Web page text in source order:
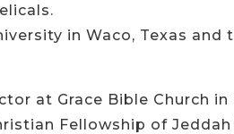
in Waco, Texas and
at Grace Bible Church in
Fellowship of Jeddah